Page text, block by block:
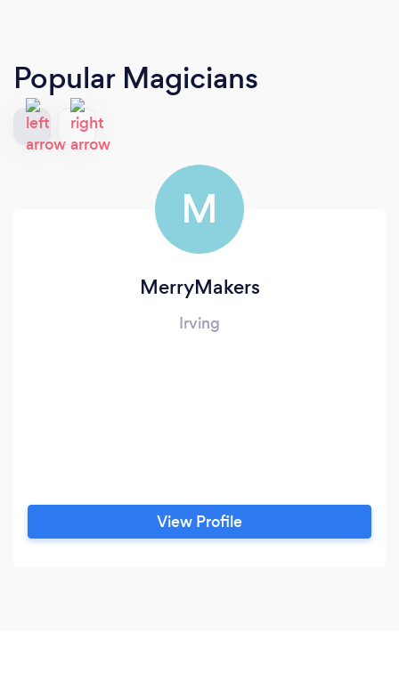
Popular Magicians
M
MerryMakers
Irving
View Profile